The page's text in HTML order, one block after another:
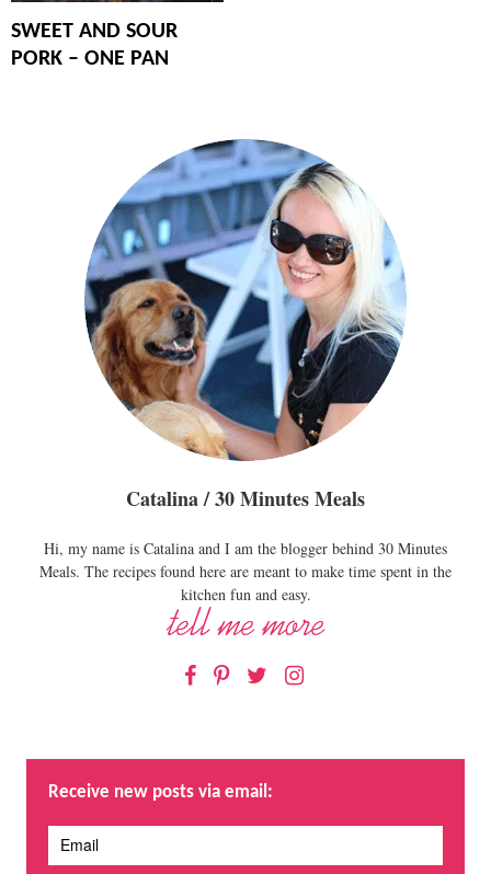
SWEET AND SOUR
PORK – ONE PAN
Catalina / 30 Minutes Meals
Hi, my name is Catalina and I am the blogger behind 30 Minutes
Meals. The recipes found here are meant to make time spent in the
kitchen fun and easy.
Facebook
Pinterest
TwitterInstagram
Receive new posts via email: